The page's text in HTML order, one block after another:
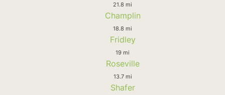
21.8 mi
Champlin
18.8 mi
Fridley
19 mi
Roseville
13.7 mi
Shafer